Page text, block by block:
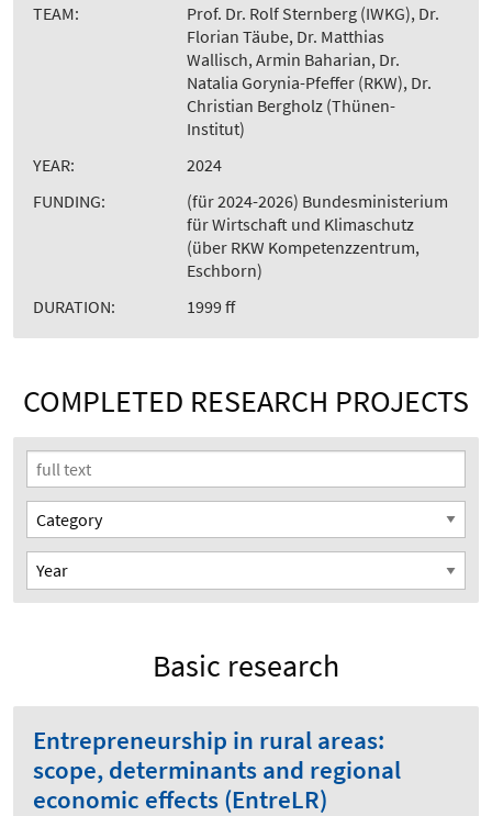
TEAM:
Prof. Dr. Rolf Sternberg (IWKG), Dr.
Florian Täube, Dr. Matthias
Wallisch, Armin Baharian, Dr.
Natalia Gorynia-Pfeffer (RKW), Dr.
Christian Bergholz (Thünen-
Institut)
YEAR:
2024
FUNDING:
(für 2024-2026) Bundesministerium
für Wirtschaft und Klimaschutz
(über RKW Kompetenzzentrum,
Eschborn)
DURATION:
1999 ff
COMPLETED RESEARCH PROJECTS
Basic research
Entrepreneurship in rural areas:
scope, determinants and regional
economic effects (EntreLR)